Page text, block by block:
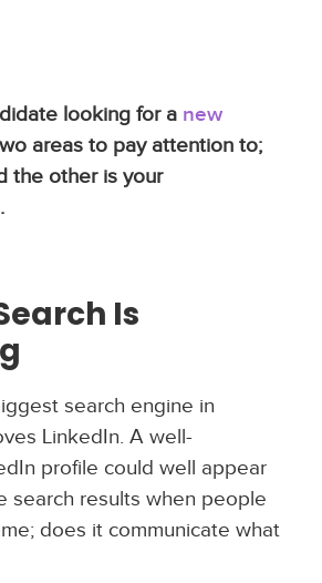
looking for a new
areas to pay attention to;
the other is your
Is
search engine in
LinkedIn. A well-
profile could well appear
search results when people
does it communicate what